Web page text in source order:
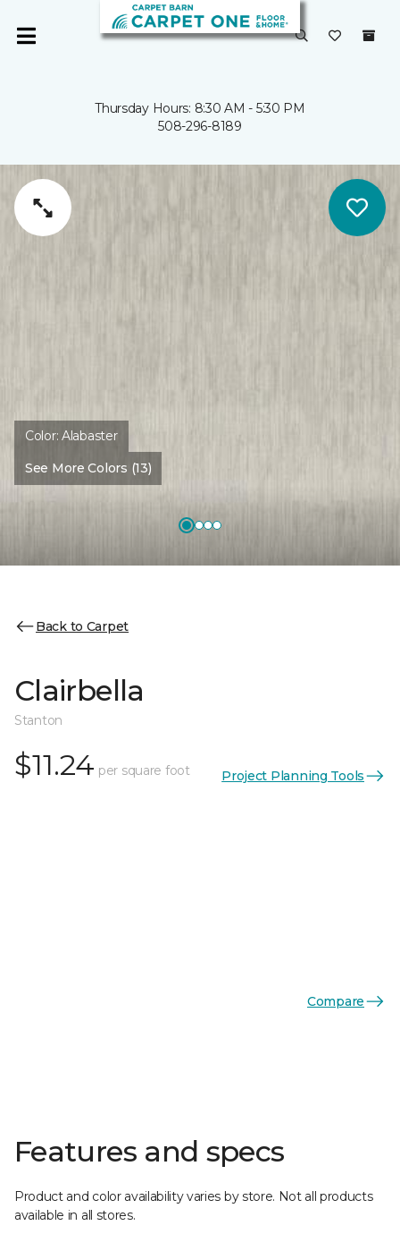
Thursday Hours: 8:30 AM - 5:30 PM
508-296-8189
Color:Alabaster
See More Colors (13)
Back to Carpet
Clairbella
Stanton
$11.24 per square foot Project Planning Tools
Compare
Features and specs
Product and color availability varies by store. Not all products
available in all stores.